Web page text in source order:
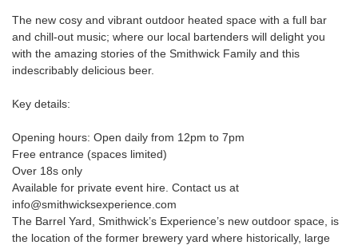
The new cosy and vibrant outdoor heated space with a full bar
and chill-out music; where our local bartenders will delight you
with the amazing stories of the Smithwick Family and this
indescribably delicious beer.
Key details:
Opening hours: Open daily from 12pm to 7pm
Free entrance (spaces limited)
Over 18s only
Available for private event hire. Contact us at
info@smithwicksexperience.com
The Barrel Yard, Smithwick’s Experience’s new outdoor space, is
the location of the former brewery yard where historically, large